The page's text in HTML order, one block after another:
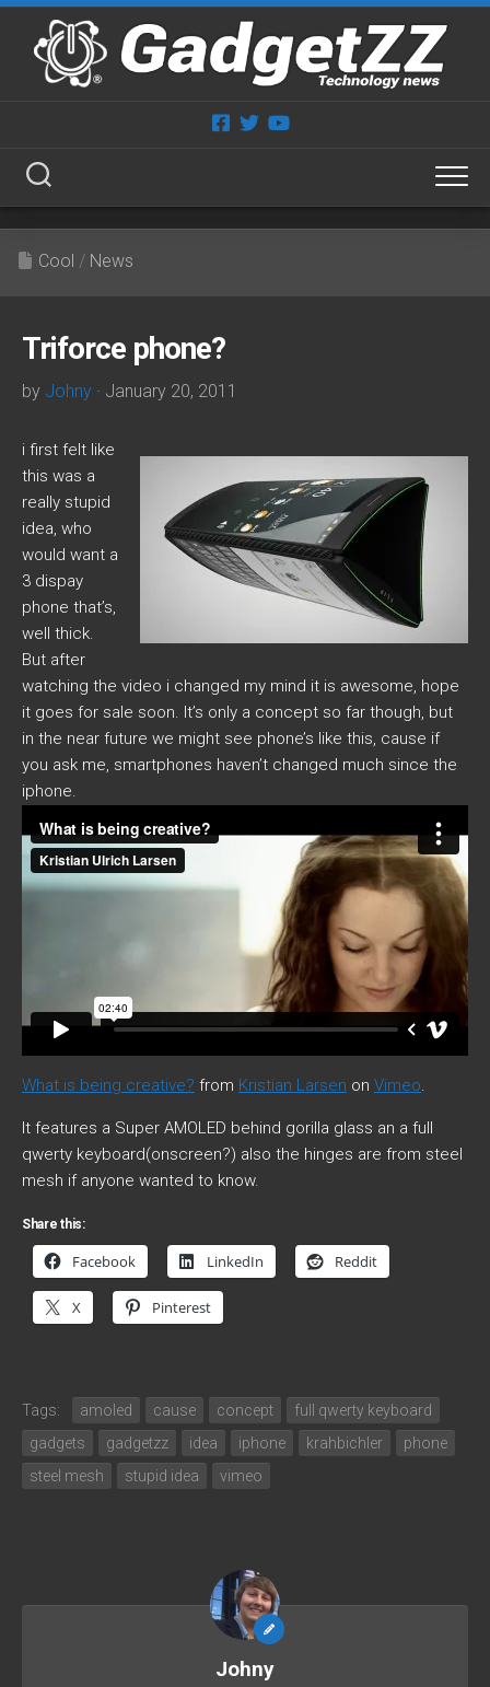
Skip
content
Cool / News
Triforce phone?
by Johny · January 20, 2011
i first felt like
this was a
really stupid
idea, who
would want a
3 dispay
phone that’s,
well thick.
But after
watching the video i changed my mind it is awesome, hope
it goes for sale soon. It’s only a concept so far though, but
in the near future we might see phone’s like this, cause if
you ask me, smartphones haven’t changed much since the
iphone.
What is being creative? from Kristian Larsen on Vimeo
It features a Super AMOLED behind gorilla glass an a full
qwerty keyboard(onscreen?) also the hinges are from steel
mesh if anyone wanted to know.
Share this:
Facebook LinkedIn Reddit
X Pinterest
Tags: amoled cause concept
full qwerty keyboard
gadgets
gadgetzz idea iphone krahbichler
phone
steel mesh
stupid idea vimeo
Johny